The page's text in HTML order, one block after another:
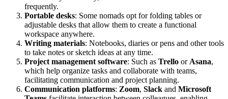
frequently.
Portable desks: Some nomads opt for folding tables or
adjustable desks that allow them to create a functional
workspace anywhere.
Writing materials: Notebooks, diaries or pens and other tools
to take notes or sketch ideas at any time.
Project management software: Such as Trello or Asana,
which help organize tasks and collaborate with teams,
facilitating communication and project planning.
Communication platforms: Zoom, Slack and Microsoft